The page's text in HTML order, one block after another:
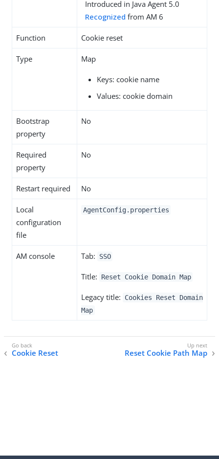
Introduced in Java Agent 5.0
Recognized from AM 6
Function Cookie reset
Type Map
Keys: cookie name
Values: cookie domain
Bootstrap
property
No
Required
property
No
Restart required No
Local
configuration
file
AgentConfig.properties
AM console Tab: SSO
Title: Reset Cookie Domain Map
Legacy title:
Cookies Reset Domain
Map
Cookie Reset Reset Cookie Path Map